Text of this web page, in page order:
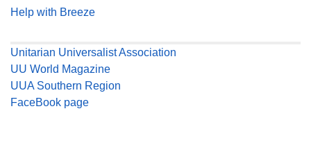
Help with Breeze
Unitarian Universalist Association
UU World Magazine
UUA Southern Region
FaceBook page